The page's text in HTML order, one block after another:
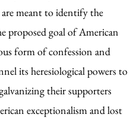
are meant to identify the
proposed goal of American
form of confession and
its heresiological powers to
their supporters
exceptionalism and lost